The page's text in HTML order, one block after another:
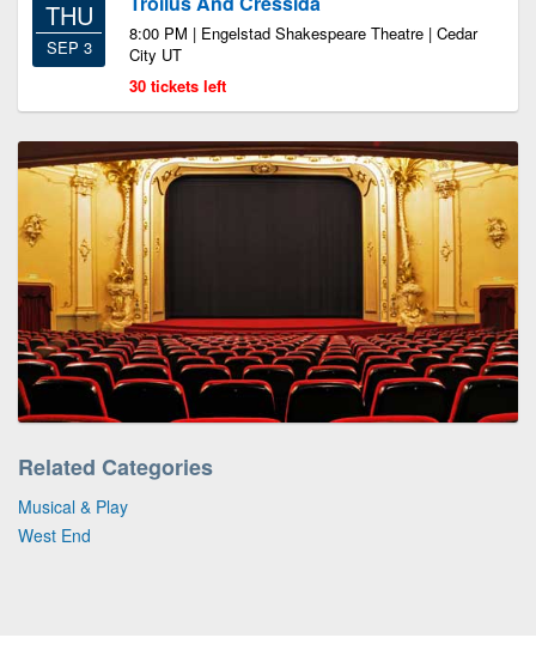
THU
SEP 3
8:00 PM | Engelstad Shakespeare Theatre | Cedar
City UT
30 tickets left
Related Categories
Musical & Play
West End